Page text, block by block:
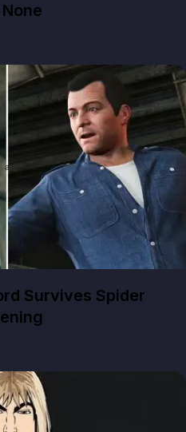
Survives Spider